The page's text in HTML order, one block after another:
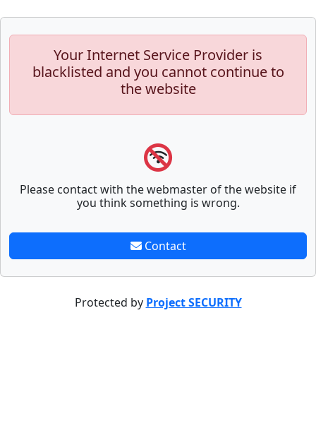
Your Internet Service Provider is
blacklisted and you cannot continue to
the website
Please contact with the webmaster of the website if
you think something is wrong.
Contact
Protected by Project SECURITY